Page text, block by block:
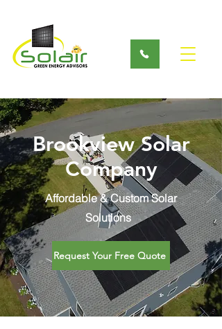
Brookview Solar
Company
Affordable & Custom Solar
Solutions
Request Your Free Quote